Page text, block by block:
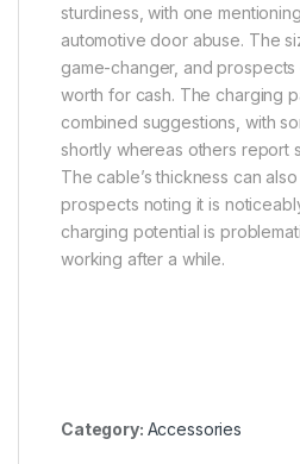
sturdiness, with one
automotive door abuse. The
game-changer, and
worth for cash. The charging
combined suggestions, with
shortly whereas others report
The cable’s thickness can
prospects noting it is
charging potential is
working after a while.
Category: Accessories